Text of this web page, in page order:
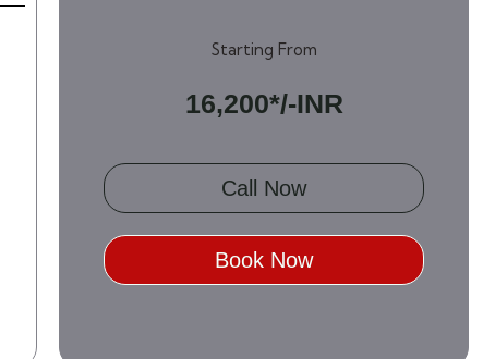
Starting From
16,200*/-INR
Call Now
Book Now